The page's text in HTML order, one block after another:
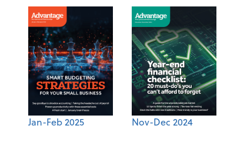
Jan-Feb 2025 Nov-Dec 2024